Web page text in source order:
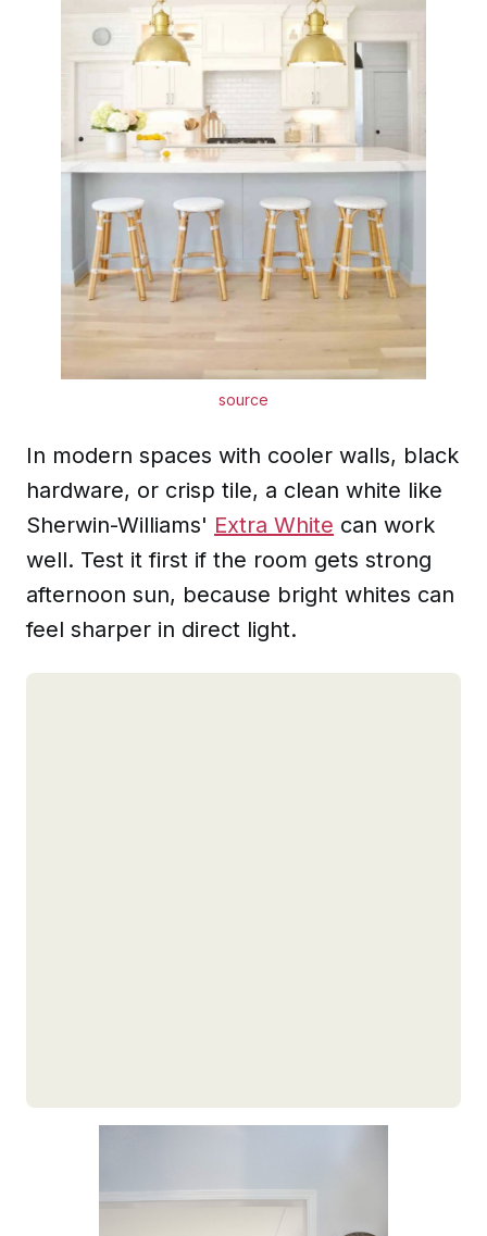
source
In modern spaces with cooler walls, black
hardware, or crisp tile, a clean white like
Sherwin-Williams' Extra White can work
well. Test it first if the room gets strong
afternoon sun, because bright whites can
feel sharper in direct light.